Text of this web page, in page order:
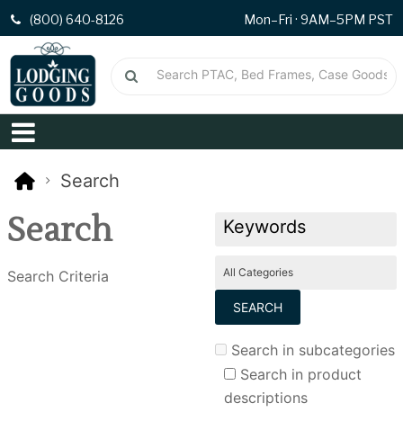
(800) 640-8126 Mon–Fri · 9AM–5PM PST
Search
Search
Search Criteria
Search in subcategories
Search in product
descriptions